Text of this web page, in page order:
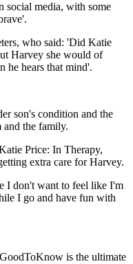
social media, with some
who said: 'Did Katie
Harvey she would of
he hears that mind'.
son's condition and the
and the family.
Price: In Therapy,
extra care for Harvey.
I don't want to feel like I'm
I go and have fun with
is the ultimate